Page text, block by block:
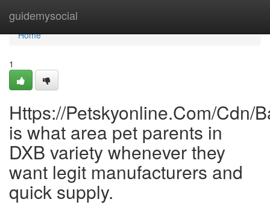
guidemysocial
Home
Home
1
Https://Petskyonline.Com/Cdn/
is what area pet parents in
DXB variety whenever they
want legit manufacturers and
quick supply.